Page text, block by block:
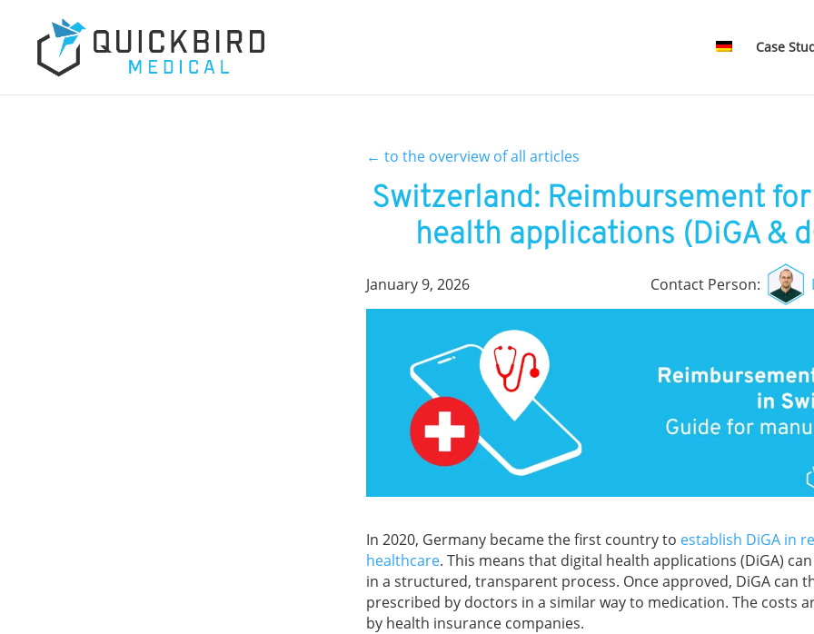
Case
←to the overview of all articles
Switzerland: Reimbursement
health applications (DiGA &
January 9, 2026 Contact Person:
In 2020, Germany became the first country to establish DiGA in
healthcare. This means that digital health applications (DiGA)
in a structured, transparent process. Once approved, DiGA can
prescribed by doctors in a similar way to medication. The costs
by health insurance companies.